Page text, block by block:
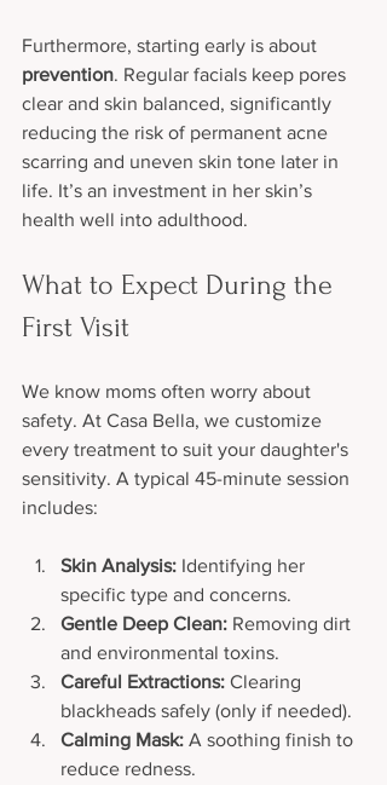
Furthermore, starting early is about
prevention. Regular facials keep pores
clear and skin balanced, significantly
reducing the risk of permanent acne
scarring and uneven skin tone later in
life. It’s an investment in her skin’s
health well into adulthood.
What to Expect During the
First Visit
We know moms often worry about
safety. At Casa Bella, we customize
every treatment to suit your daughter's
sensitivity. A typical 45-minute session
includes:
Skin Analysis: Identifying her
specific type and concerns.
Gentle Deep Clean: Removing dirt
and environmental toxins.
Careful Extractions: Clearing
blackheads safely (only if needed).
Calming Mask: A soothing finish to
reduce redness.